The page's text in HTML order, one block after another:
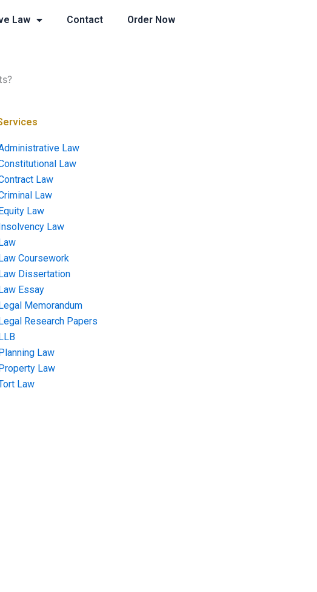
Law Contact Order Now
Law
Law
Law
Law
Law
Law
Coursework
Dissertation
Essay
Memorandum
Research Papers
Law
Law
Law